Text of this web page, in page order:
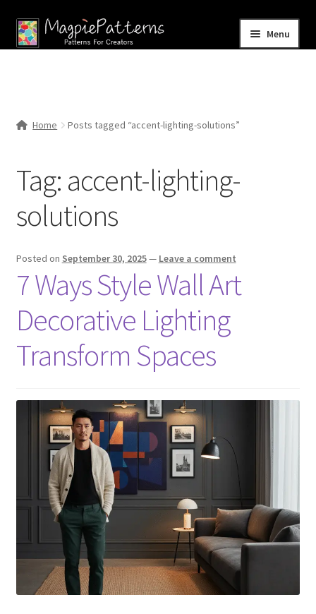
Skip
to
Skip
to
Menu
Contact Us
Home Posts tagged “accent-lighting-solutions”
Tag: accent-lighting-
solutions
Posted on September 30, 2025— Leave a comment
7 Ways Style Wall Art
Decorative Lighting
Transform Spaces